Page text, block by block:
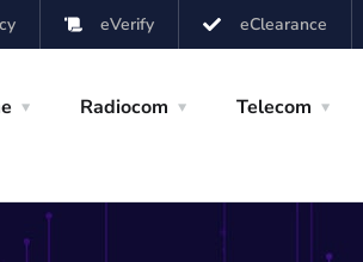
eVerify eClearance
Radiocom Telecom